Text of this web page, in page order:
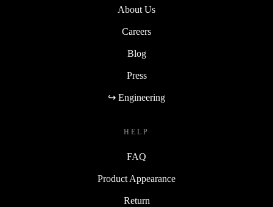
About Us
Careers
Blog
Press
↪ Engineering
HELP
FAQ
Product Appearance
Return